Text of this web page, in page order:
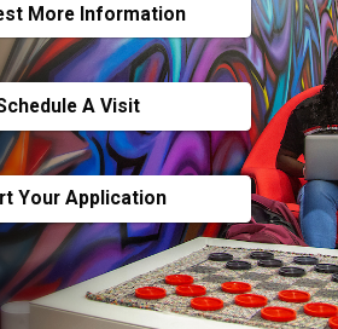
More Information
A Visit
Your Application